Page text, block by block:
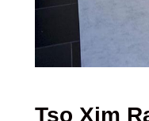
Tso Xim